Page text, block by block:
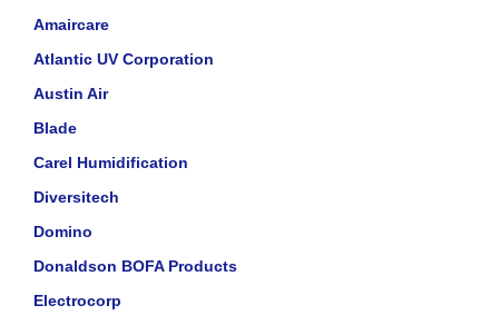
Amaircare
Atlantic UV Corporation
Austin Air
Blade
Carel Humidification
Diversitech
Domino
Donaldson BOFA Products
Electrocorp